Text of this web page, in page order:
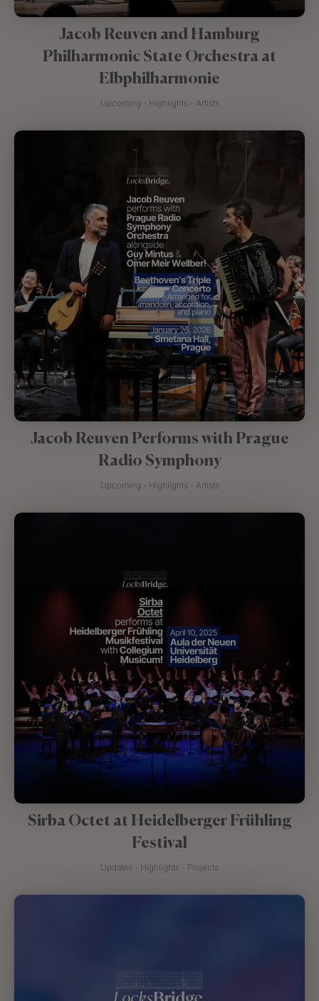
Jacob Reuven and Hamburg
Philharmonic State Orchestra at
Elbphilharmonie
Upcoming - Highlights - Artists
Jacob Reuven Performs with Prague
Radio Symphony
Upcoming - Highlights - Artists
Sirba Octet at Heidelberger Frühling
Festival
Updates - Highlights - Projects